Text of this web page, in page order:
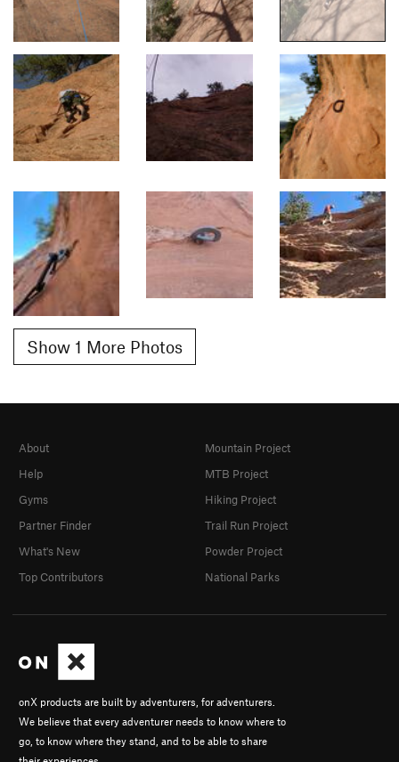
Show 1 More Photos
onX products are built by adventurers, for adventurers.
We believe that every adventurer needs to know where to
go, to know where they stand, and to be able to share
About
Help
Gyms
Partner Finder
What's New
Top Contributors
Mountain Project
MTB Project
Hiking Project
Trail Run Project
Powder Project
National Parks